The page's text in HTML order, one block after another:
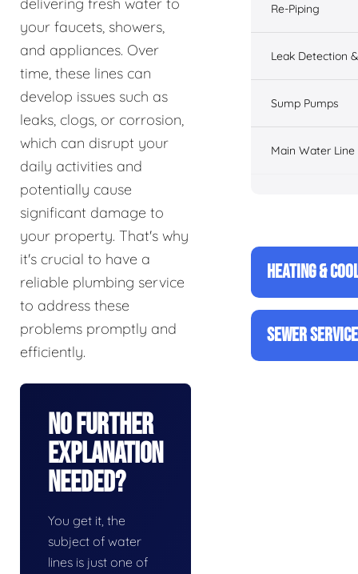
delivering fresh water to
your faucets, showers,
and appliances. Over
time, these lines can
develop issues such as
leaks, clogs, or corrosion,
which can disrupt your
daily activities and
potentially cause
significant damage to
your property. That's why
it's crucial to have a
reliable plumbing service
to address these
problems promptly and
efficiently.
No Further
Explanation
Needed?
You get it, the
subject of water
lines is just one of
Re-Piping
Leak Detection
Sump Pumps
Main Water Line
HEATING &
SEWER